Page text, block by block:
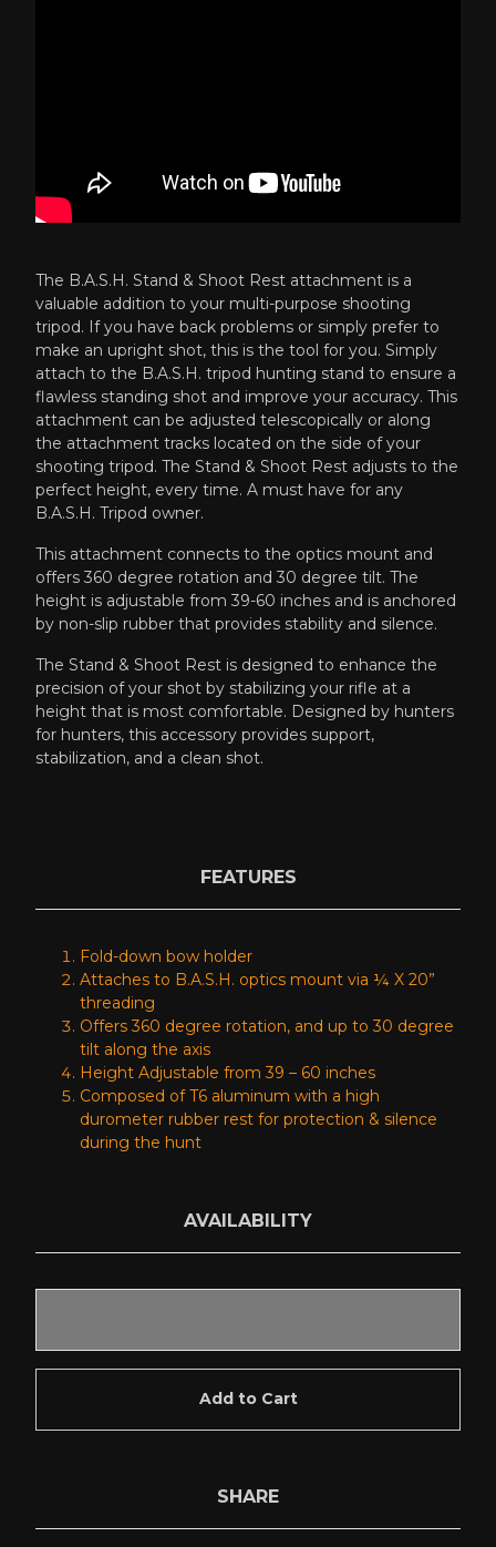
The B.A.S.H. Stand & Shoot Rest attachment is a
valuable addition to your multi-purpose shooting
tripod. If you have back problems or simply prefer to
make an upright shot, this is the tool for you. Simply
attach to the B.A.S.H. tripod hunting stand to ensure a
flawless standing shot and improve your accuracy. This
attachment can be adjusted telescopically or along
the attachment tracks located on the side of your
shooting tripod. The Stand & Shoot Rest adjusts to the
perfect height, every time. A must have for any
B.A.S.H. Tripod owner.
This attachment connects to the optics mount and
offers 360 degree rotation and 30 degree tilt. The
height is adjustable from 39-60 inches and is anchored
by non-slip rubber that provides stability and silence.
The Stand & Shoot Rest is designed to enhance the
precision of your shot by stabilizing your rifle at a
height that is most comfortable. Designed by hunters
for hunters, this accessory provides support,
stabilization, and a clean shot.
FEATURES
Fold-down bow holder
Attaches to B.A.S.H. optics mount via ¼ X 20”
threading
Offers 360 degree rotation, and up to 30 degree
tilt along the axis
Height Adjustable from 39 – 60 inches
Composed of T6 aluminum with a high
durometer rubber rest for protection & silence
during the hunt
AVAILABILITY
Add to Cart
SHARE